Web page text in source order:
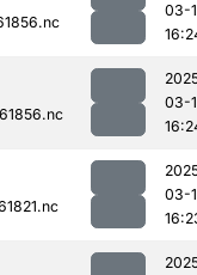
03-
03-
03-